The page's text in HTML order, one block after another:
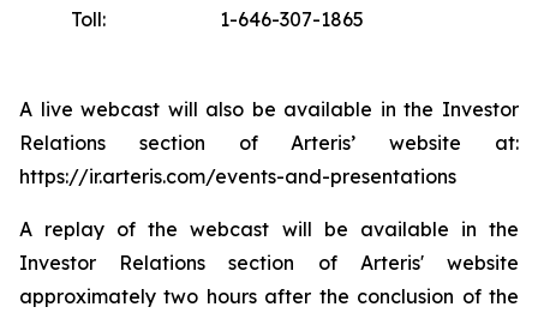
Toll:
1-646-307-1865
A live webcast will also be available in the Investor
Relations section of Arteris’ website at:
https://ir.arteris.com/events-and-presentations
A replay of the webcast will be available in the
Investor Relations section of Arteris' website
approximately two hours after the conclusion of the